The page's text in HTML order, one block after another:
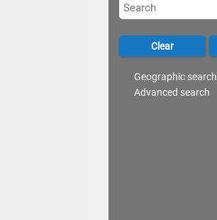
Geographic search
Advanced search